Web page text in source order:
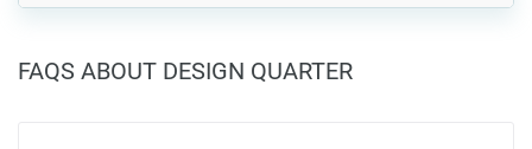
FAQS ABOUT DESIGN QUARTER